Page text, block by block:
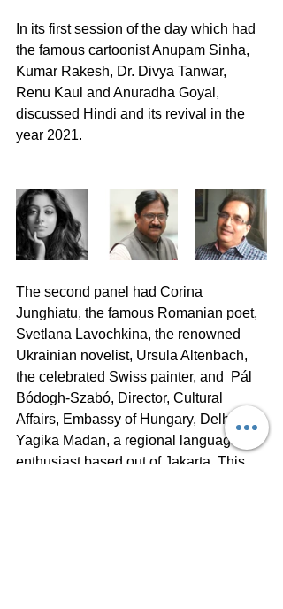
In its first session of the day which had
the famous cartoonist Anupam Sinha,
Kumar Rakesh, Dr. Divya Tanwar,
Renu Kaul and Anuradha Goyal,
discussed Hindi and its revival in the
year 2021.
The second panel had Corina
Junghiatu, the famous Romanian poet,
Svetlana Lavochkina, the renowned
Ukrainian novelist, Ursula Altenbach,
the celebrated Swiss painter, and  Pál
Bódogh-Szabó, Director, Cultural
Affairs, Embassy of Hungary, Delhi and
Yagika Madan, a regional language
enthusiast based out of Jakarta. This